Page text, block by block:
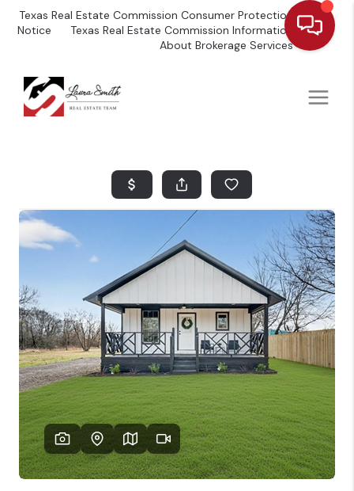
Texas Real Estate Commission Consumer Protection
Notice
Texas Real Estate Commission Information
About Brokerage Services